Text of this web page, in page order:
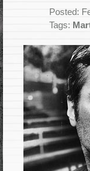
Posted:
Tags: